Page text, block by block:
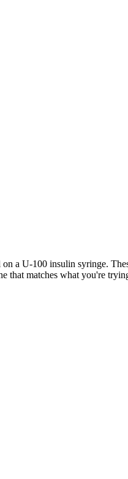
a U-100 insulin syringe.
that matches what you're